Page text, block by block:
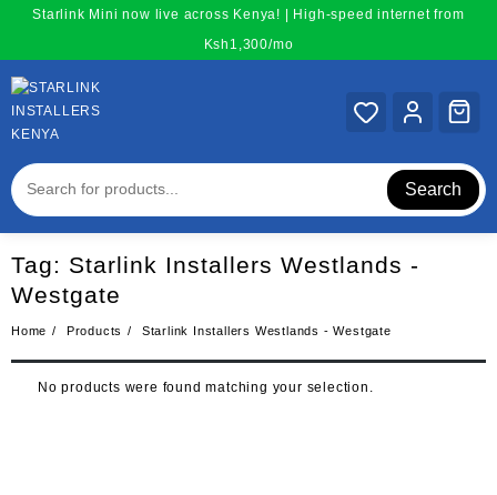
content
Starlink Mini now live across Kenya! | High-speed internet from
Ksh1,300/mo
Search
Tag: Starlink Installers Westlands -
Westgate
Home Products Starlink Installers Westlands - Westgate
No products were found matching your selection.